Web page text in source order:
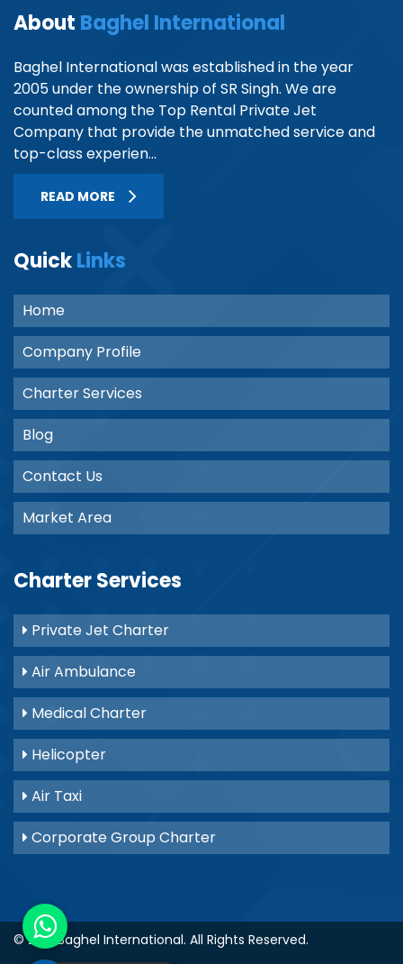
About Baghel International
Baghel International was established in the year
2005 under the ownership of SR Singh. We are
counted among the Top Rental Private Jet
Company that provide the unmatched service and
top-class experien...
READ MORE
QuickLinks
Home
Company Profile
Charter Services
Blog
Contact Us
Market Area
Charter Services
Private Jet Charter
Air Ambulance
Medical Charter
Helicopter
Air Taxi
Corporate Group Charter
© 2021 Baghel International. All Rights Reserved.